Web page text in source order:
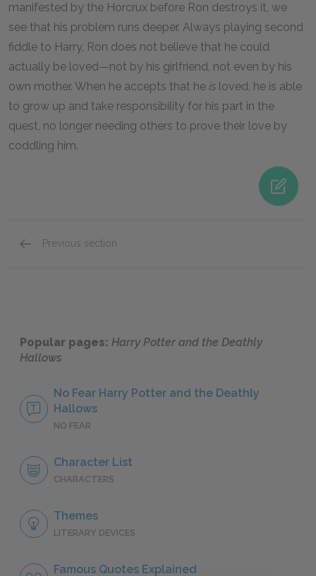
manifested by the Horcrux before Ron destroys it, we
see that his problem runs deeper. Always playing second
fiddle to Harry, Ron does not believe that he could
actually be loved—not by his girlfriend, not even by his
own mother. When he accepts that he is loved, he is able
to grow up and take responsibility for his part in the
quest, no longer needing others to prove their love by
coddling him.
Previous section
Popular pages: Harry Potter and the Deathly
Hallows
No Fear Harry Potter and the Deathly
Hallows
NO FEAR
Character List
CHARACTERS
Themes
LITERARY DEVICES
Famous Quotes Explained